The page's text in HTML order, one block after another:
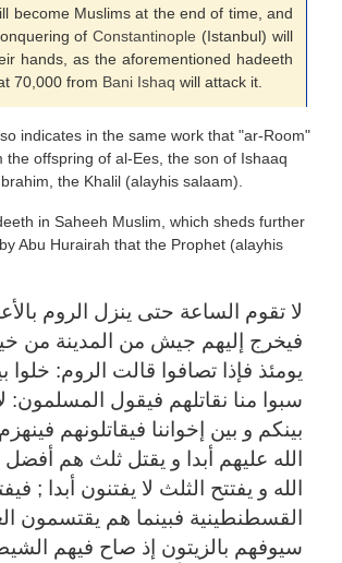
become Muslims at the end of time, and
ofConstantinople (Istanbul) will
hands, as the aforementioned hadeeth
70,000 from Bani Ishaq will attack it.
indicates in the same work that "ar-Room"
the offspring of al-Ees, the son of Ishaaq
the Khalil (alayhis salaam).
in Saheeh Muslim, which sheds further
Abu Hurairah that the Prophet (alayhis
لا تقوم الساعة حتى ينزل الروم
فيخرج إليهم جيش من المدينة من
يومئذ فإذا تصافوا قالت الروم: خلوا
سبوا منا نقاتلهم فيقول المسلمون:
بينكم و بين إخواننا فيقاتلونهم
الله عليهم أبدا و يقتل ثلث هم أفضل
الله و يفتتح الثلث لا يفتنون أبدا ;
القسطنطينية فبينما هم يقتسمون
سيوفهم بالزيتون إذ صاح فيهم